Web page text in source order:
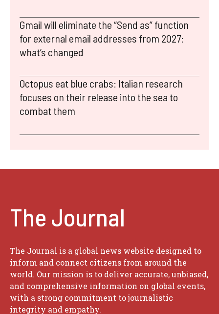
Gmail will eliminate the “Send as” function
for external email addresses from 2027:
what’s changed
Octopus eat blue crabs: Italian research
focuses on their release into the sea to
combat them
The Journal
The Journal is a global news website designed to
inform and connect citizens from around the
world. Our mission is to deliver accurate, unbiased,
and comprehensive information on global events,
with a strong commitment to journalistic
integrity and empathy.